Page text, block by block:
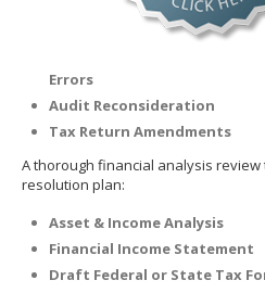
Errors
Audit Reconsideration
Tax Return Amendments
A thorough financial analysis
resolution plan:
Asset & Income Analysis
Financial Income Statement
Draft Federal or State Tax